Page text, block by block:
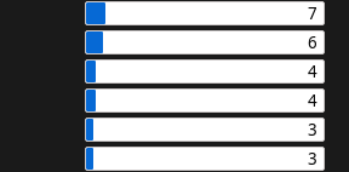
7
6
4
4
3
3